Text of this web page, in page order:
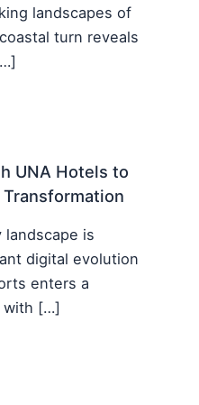
landscapes of
turn reveals
UNA Hotels to
landscape is
digital evolution
enters a
with […]